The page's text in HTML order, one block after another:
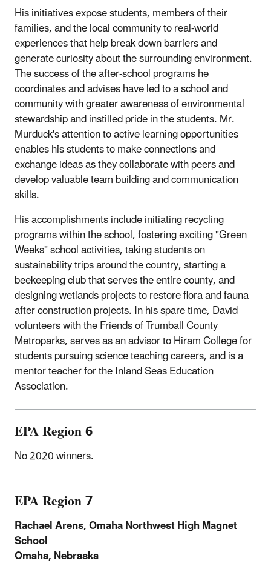
His initiatives expose students, members of their
families, and the local community to real-world
experiences that help break down barriers and
generate curiosity about the surrounding environment.
The success of the after-school programs he
coordinates and advises have led to a school and
community with greater awareness of environmental
stewardship and instilled pride in the students. Mr.
Murduck's attention to active learning opportunities
enables his students to make connections and
exchange ideas as they collaborate with peers and
develop valuable team building and communication
skills.
His accomplishments include initiating recycling
programs within the school, fostering exciting "Green
Weeks" school activities, taking students on
sustainability trips around the country, starting a
beekeeping club that serves the entire county, and
designing wetlands projects to restore flora and fauna
after construction projects. In his spare time, David
volunteers with the Friends of Trumball County
Metroparks, serves as an advisor to Hiram College for
students pursuing science teaching careers, and is a
mentor teacher for the Inland Seas Education
Association.
EPA Region 6
No 2020 winners.
EPA Region 7
Rachael Arens, Omaha Northwest High Magnet
School
Omaha, Nebraska